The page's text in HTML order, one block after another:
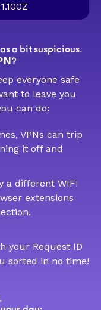
a bit suspicious.
?
everyone safe
to leave you
can do:
VPNs can trip
it off and
a different WIFI
extensions
your Request ID
sorted in no time!